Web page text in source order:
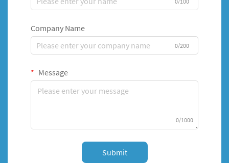
Company Name
0/200
Message
0/1000
Submit